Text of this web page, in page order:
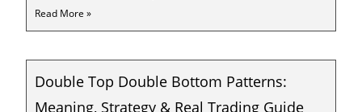
Read More »
Double Top Double Bottom Patterns:
Meaning, Strategy & Real Trading Guide